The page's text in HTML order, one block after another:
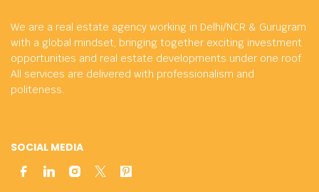
We are a real estate agency working in Delhi/NCR & Gurugram
with a global mindset, bringing together exciting investment
opportunities and real estate developments under one roof.
All services are delivered with professionalism and
politeness.
SOCIAL MEDIA